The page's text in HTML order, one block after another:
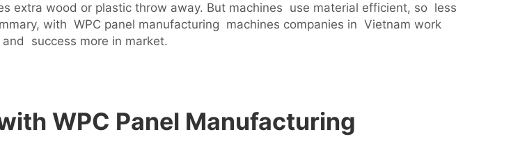
wood or plastic throw away. But machines use material efficient, so less
with WPC panel manufacturing machines companies in Vietnam work
success more in market.
WPC Panel Manufacturing